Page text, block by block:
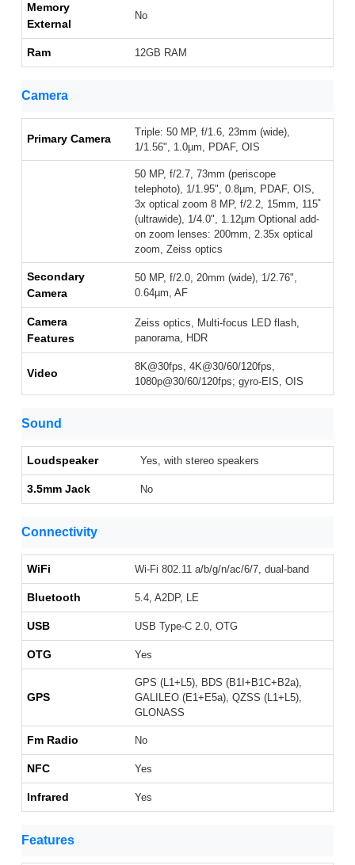
Memory
External
No
Ram 12GB RAM
Camera
Primary Camera
Triple: 50 MP, f/1.6, 23mm (wide),
1/1.56", 1.0µm, PDAF, OIS
50 MP, f/2.7, 73mm (periscope
telephoto), 1/1.95", 0.8µm, PDAF, OIS,
3x optical zoom 8 MP, f/2.2, 15mm, 115˚
(ultrawide), 1/4.0", 1.12µm Optional add-
on zoom lenses: 200mm, 2.35x optical
zoom, Zeiss optics
Secondary
Camera
50 MP, f/2.0, 20mm (wide), 1/2.76",
0.64µm, AF
Camera
Features
Zeiss optics, Multi-focus LED flash,
panorama, HDR
Video
8K@30fps, 4K@30/60/120fps,
1080p@30/60/120fps; gyro-EIS, OIS
Sound
Loudspeaker Yes, with stereo speakers
3.5mm Jack No
Connectivity
WiFi Wi-Fi 802.11 a/b/g/n/ac/6/7, dual-band
Bluetooth 5.4, A2DP, LE
USB USB Type-C 2.0, OTG
OTG Yes
GPS
GPS (L1+L5), BDS (B1I+B1C+B2a),
GALILEO (E1+E5a), QZSS (L1+L5),
GLONASS
Fm Radio No
NFC Yes
Infrared Yes
Features